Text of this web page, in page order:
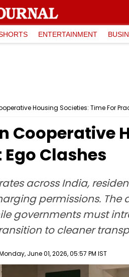
ENTERTAINMENT
Housing Societies: Time For
Cooperative
Clashes
across India,
permissions.
governments must
to cleaner
June 01, 2026, 05:57 PM IST